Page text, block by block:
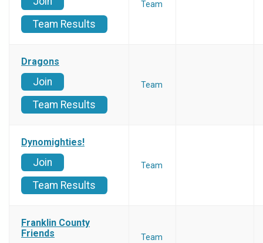
Team Results
Team
Dragons
Join
Team Results
Team
Dynomighties!
Join
Team Results
Team
Franklin County
Friends
Team